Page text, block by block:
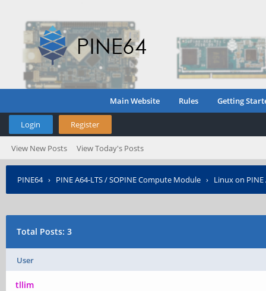
Main Website Rules Getting
Login Register
View New Posts View Today's Posts
PINE64› PINE A64-LTS / SOPINE Compute Module › Linux on PINE
Total Posts: 3
User
tllim